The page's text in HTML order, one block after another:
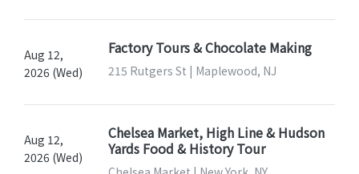
Aug 12,
2026 (Wed)
Factory Tours & Chocolate Making
215 Rutgers St | Maplewood, NJ
Aug 12,
2026 (Wed)
Chelsea Market, High Line & Hudson
Yards Food & History Tour